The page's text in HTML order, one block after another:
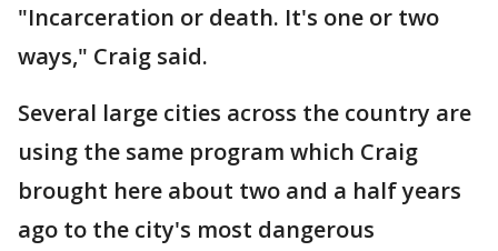
"Incarceration or death. It's one or two
ways," Craig said.
Several large cities across the country are
using the same program which Craig
brought here about two and a half years
ago to the city's most dangerous